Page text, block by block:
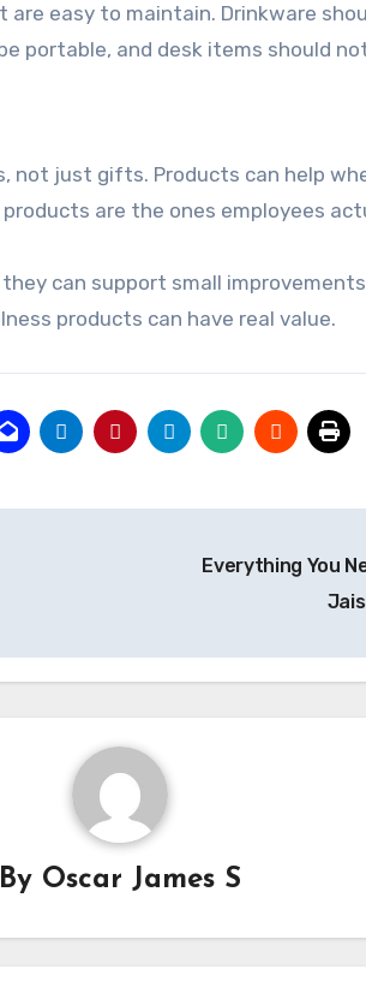
easy to maintain. Drinkware
portable, and desk items should
not just gifts. Products can help
are the ones employees
can support small
products can have real value.
Everything You
By Oscar James S